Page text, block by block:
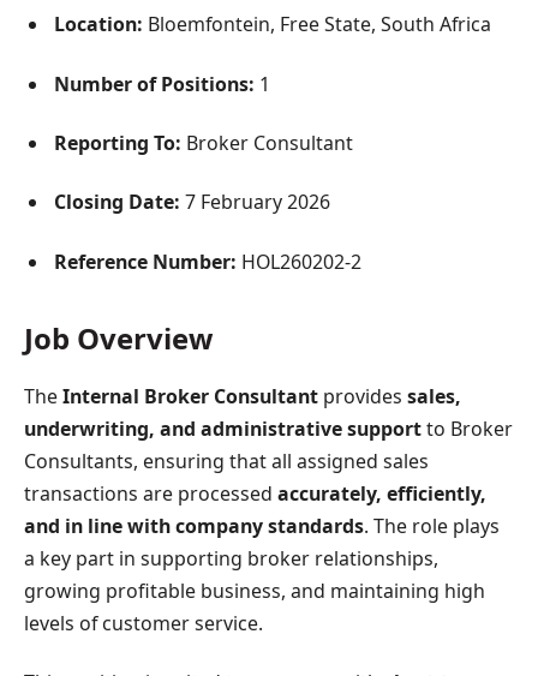
Location: Bloemfontein, Free State, South Africa
Number of Positions: 1
Reporting To: Broker Consultant
Closing Date: 7 February 2026
Reference Number: HOL260202-2
Job Overview
TheInternal Broker Consultant provides sales,
underwriting, and administrative supportto Broker
Consultants, ensuring that all assigned sales
transactions are processed accurately, efficiently,
and in line with company standards. The role plays
a key part in supporting broker relationships,
growing profitable business, and maintaining high
levels of customer service.